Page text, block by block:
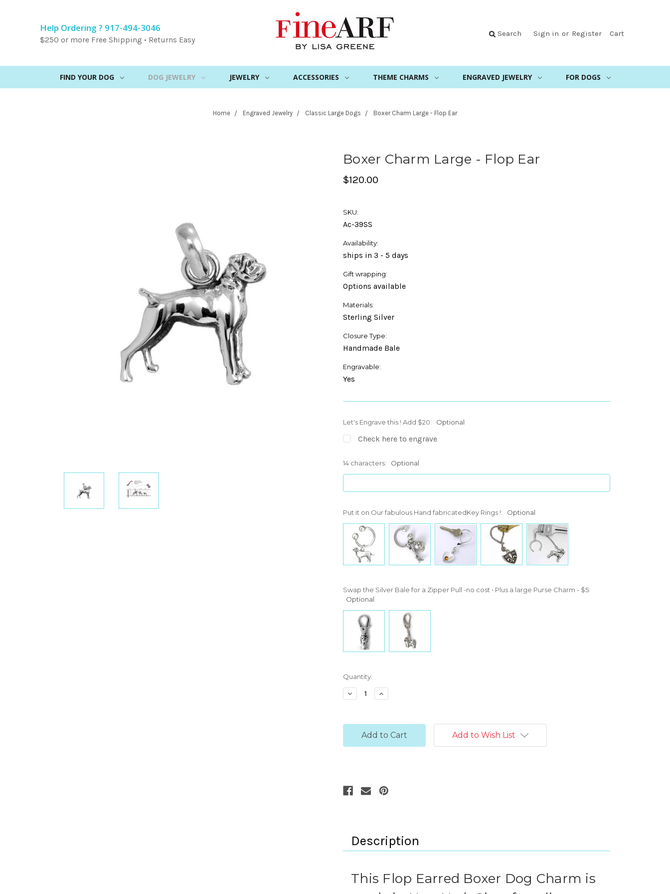
Help Ordering ? 917-494-3046
$250 or more Free Shipping • Returns Easy
Search Sign in or Register Cart
FIND YOUR DOG DOG JEWELRY JEWELRY ACCESSORIES THEME CHARMS ENGRAVED JEWELRY FOR DOGS
Home Engraved Jewelry Classic Large Dogs Boxer Charm Large - Flop Ear
Boxer Charm Large - Flop Ear
$120.00
SKU:
Ac-39SS
Availability:
ships in 3 - 5 days
Gift wrapping:
Options available
Materials:
Sterling Silver
Closure Type:
Handmade Bale
Engravable:
Yes
Let's Engrave this ! Add $20: Optional
Check here to engrave
14 characters: Optional
Put it on Our fabulous Hand fabricatedKey Rings !: Optional
Swap the Silver Bale for a Zipper Pull -no cost • Plus a large Purse Charm - $5:
Optional
Current
Stock:
Quantity:
Decrease
Quantity:
Increase
Quantity:
Add to Wish List
Description
This Flop Earred Boxer Dog Charm is